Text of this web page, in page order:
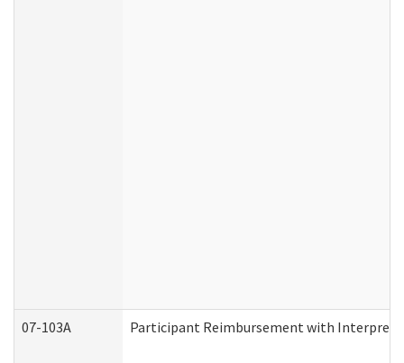
07-103A Participant Reimbursement with